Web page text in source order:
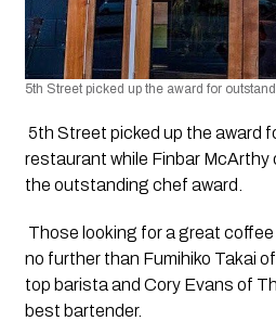
5th Street picked up the award for
5th Street picked up the award
restaurant while Finbar
the outstanding chef award.
Those looking for a great
no further than Fumihiko Takai
top barista and Cory Evans of
best bartender.